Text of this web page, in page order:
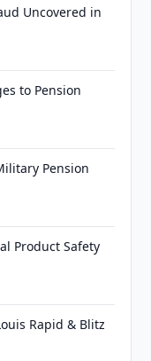
Uncovered in
to Pension
Pension
Product Safety
Rapid & Blitz